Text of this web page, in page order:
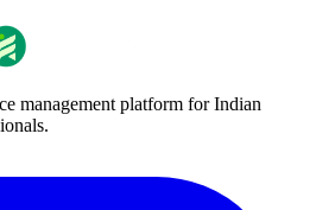
management platform for Indian